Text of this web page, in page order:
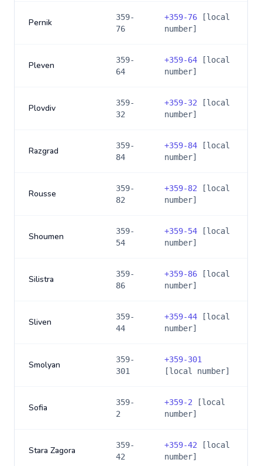
Pernik
359-
76
+359-76 [local
number]
Pleven
359-
64
+359-64 [local
number]
Plovdiv
359-
32
+359-32 [local
number]
Razgrad
359-
84
+359-84 [local
number]
Rousse
359-
82
+359-82 [local
number]
Shoumen
359-
54
+359-54 [local
number]
Silistra
359-
86
+359-86 [local
number]
Sliven
359-
44
+359-44 [local
number]
Smolyan
359-
301
+359-301
[local number]
Sofia
359-
2
+359-2 [local
number]
Stara Zagora
359-
42
+359-42 [local
number]